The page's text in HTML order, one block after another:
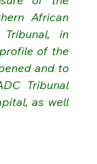
African
Tribunal, in
of the
and to
Tribunal
as well